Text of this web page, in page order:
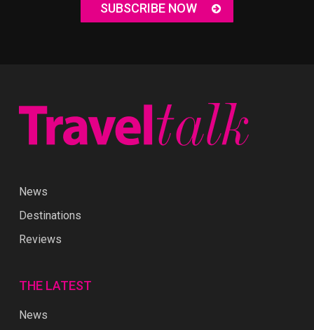
SUBSCRIBE NOW
News
Destinations
Reviews
THE LATEST
News